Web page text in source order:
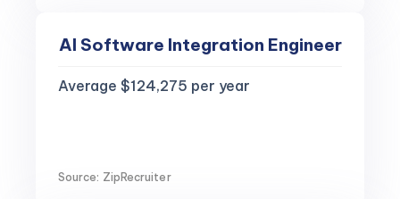
AI Software Integration Engineer
Average $124,275 per year
Source: ZipRecruiter